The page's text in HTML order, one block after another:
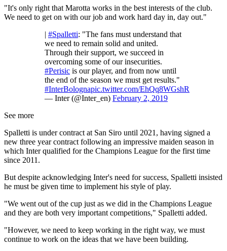
"It's only right that Marotta works in the best interests of the club.
We need to get on with our job and work hard day in, day out."
| #Spalletti: "The fans must understand that
we need to remain solid and united.
Through their support, we succeed in
overcoming some of our insecurities.
#Perisic is our player, and from now until
the end of the season we must get results."
#InterBolognapic.twitter.com/EhQq8WGshR
— Inter (@Inter_en) February 2, 2019
See more
Spalletti is under contract at San Siro until 2021, having signed a
new three year contract following an impressive maiden season in
which Inter qualified for the Champions League for the first time
since 2011.
But despite acknowledging Inter's need for success, Spalletti insisted
he must be given time to implement his style of play.
"We went out of the cup just as we did in the Champions League
and they are both very important competitions," Spalletti added.
"However, we need to keep working in the right way, we must
continue to work on the ideas that we have been building.